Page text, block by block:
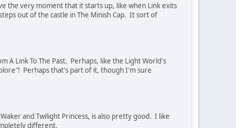
the very moment that it starts up, like when Link exits
out of the castle in The Minish Cap. It sort of
A Link To The Past. Perhaps, like the Light World's
Perhaps that's part of it, though I'm sure
and Twilight Princess, is also pretty good. I like
different.